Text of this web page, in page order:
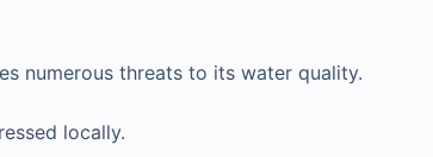
numerous threats to its water quality.
locally.